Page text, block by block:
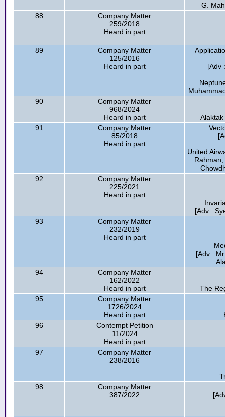
G.
88
Company Matter
259/2018
Heard in part
89
Company Matter
125/2016
Heard in part
[Adv
90
Company Matter
968/2024
Heard in part
91
Company Matter
85/2018
Heard in part
United
92
Company Matter
225/2021
Heard in part
[Adv :
93
Company Matter
232/2019
Heard in part
[Adv :
94
Company Matter
162/2022
Heard in part
The
95
Company Matter
1726/2024
Heard in part
96
Contempt Petition
11/2024
Heard in part
97
Company Matter
238/2016
98
Company Matter
387/2022